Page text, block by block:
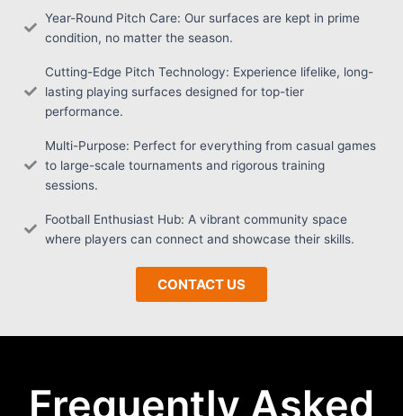
Year-Round Pitch Care: Our surfaces are kept in prime
condition, no matter the season.
Cutting-Edge Pitch Technology: Experience lifelike, long-
lasting playing surfaces designed for top-tier
performance.
Multi-Purpose: Perfect for everything from casual games
to large-scale tournaments and rigorous training
sessions.
Football Enthusiast Hub: A vibrant community space
where players can connect and showcase their skills.
CONTACT US
Frequently Asked